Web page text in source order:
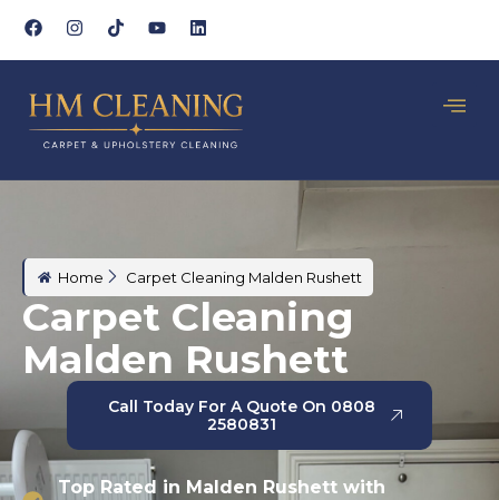
Home Carpet Cleaning Malden Rushett
Carpet Cleaning
Malden Rushett
Call Today For A Quote On 0808
2580831
Top Rated in Malden Rushett with